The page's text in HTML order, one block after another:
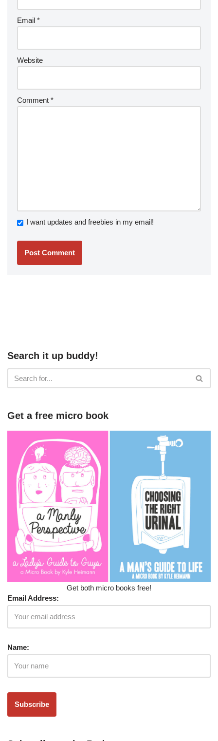
Email *
Website
Comment *
I want updates and freebies in my email!
Search it up buddy!
Get a free micro book
Get both micro books free!
Email Address:
Name: